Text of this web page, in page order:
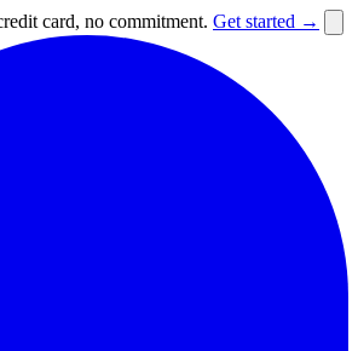
card, no commitment. Get started →